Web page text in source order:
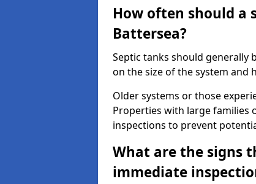
How often should a
Battersea?
Septic tanks should generally
on the size of the system and
Older systems or those
Properties with large families
inspections to prevent
What are the signs
immediate